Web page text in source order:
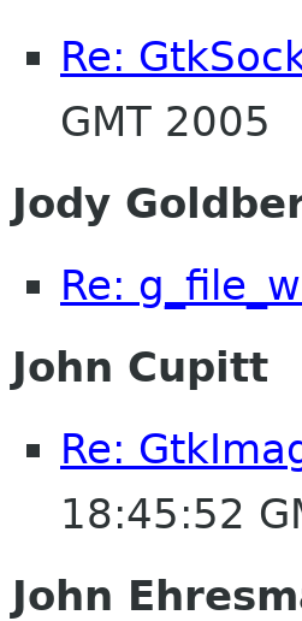
Re:
GMT 2005
Jody
Re:
John Cupitt
Re:
18:45:52
John